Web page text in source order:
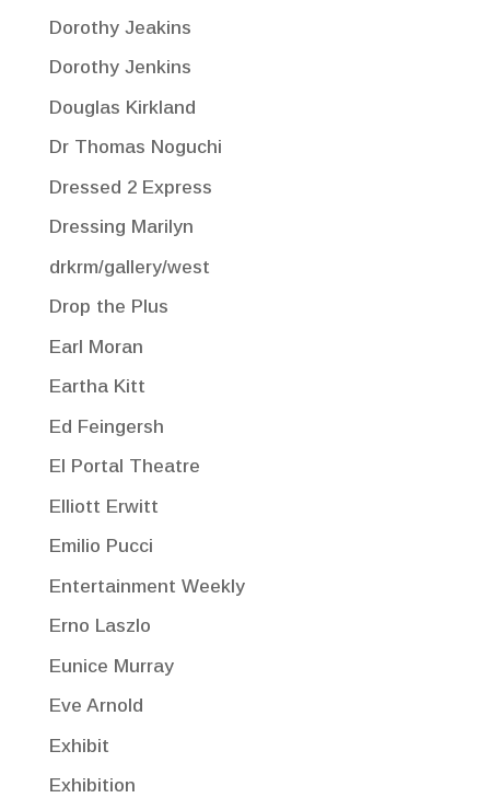
Dorothy Jeakins
Dorothy Jenkins
Douglas Kirkland
Dr Thomas Noguchi
Dressed 2 Express
Dressing Marilyn
drkrm/gallery/west
Drop the Plus
Earl Moran
Eartha Kitt
Ed Feingersh
El Portal Theatre
Elliott Erwitt
Emilio Pucci
Entertainment Weekly
Erno Laszlo
Eunice Murray
Eve Arnold
Exhibit
Exhibition